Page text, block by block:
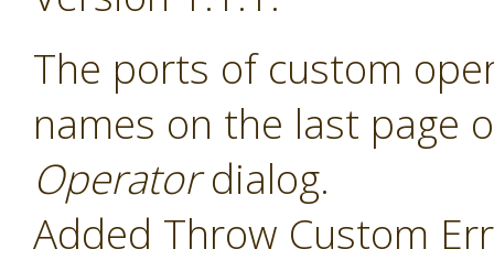
The ports of custom
names on the last page
Operatordialog.
Added Throw Custom